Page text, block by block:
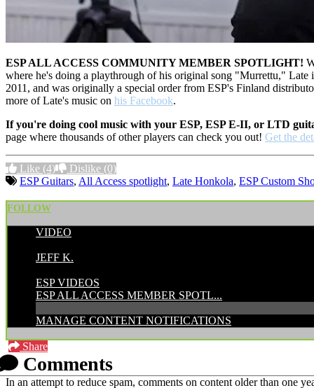
ESP ALL ACCESS COMMUNITY MEMBER SPOTLIGHT!
where he's doing a playthrough of his original song "Murrettu," Late
2011, and was originally a special order from ESP's Finland
more of Late's music on his Facebook.
If you're doing cool music with your ESP, ESP E-II, or LTD
page where thousands of other players can check you out! Get the
Like (4) Dislike (0)
ESP Guitars, All Access spotlight, Late Honkola, ESP Custom
FOLLOW
VIDEO
JEFF K.
ESP VIDEOS
ESP ALL ACCESS MEMBER SPOTL...
MANAGE CONTENT NOTIFICATIONS
Share
Comments
In an attempt to reduce spam, comments on content older than one